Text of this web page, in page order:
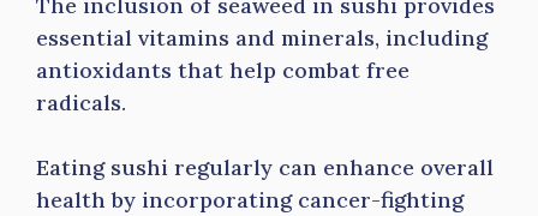
The inclusion of seaweed in sushi provides
essential vitamins and minerals, including
antioxidants that help combat free
radicals.
Eating sushi regularly can enhance overall
health by incorporating cancer-fighting